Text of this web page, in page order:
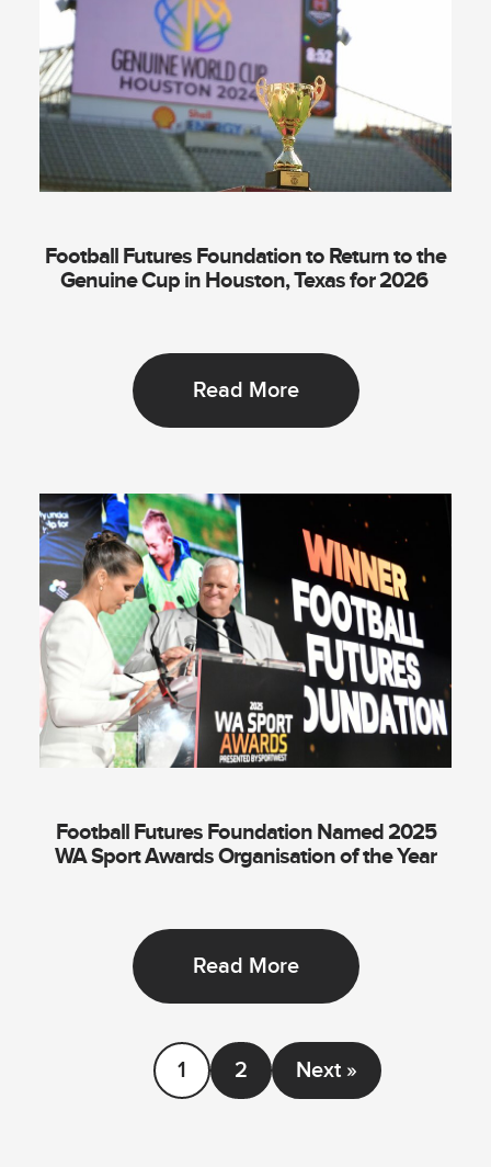
Football Futures Foundation to Return to the
Genuine Cup in Houston, Texas for 2026
Read More
Football Futures Foundation Named 2025
WA Sport Awards Organisation of the Year
Read More
1 2 Next »